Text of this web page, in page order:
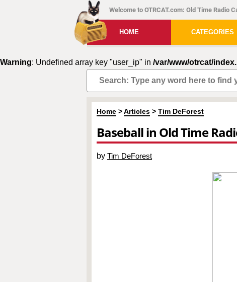
Warning: Undefined array key "user_ip" in /var/www/otrcat/
Welcome to OTRCAT.com: Old Time Radio
HOME CATEGORIES
Home >Articles > Tim DeForest
Baseball in Old Time
by Tim DeForest